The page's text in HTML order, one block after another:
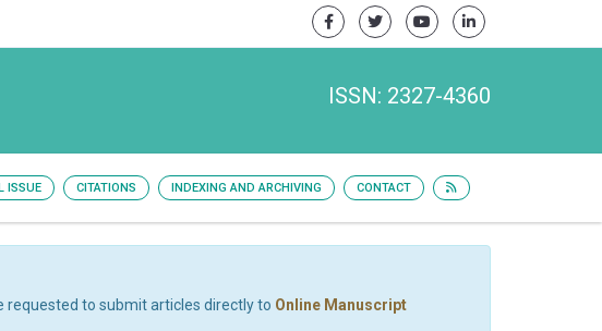
ISSN: 2327-4360
ISSUE CITATIONS INDEXING AND ARCHIVING CONTACT
requested to submit articles directly to Online Manuscript